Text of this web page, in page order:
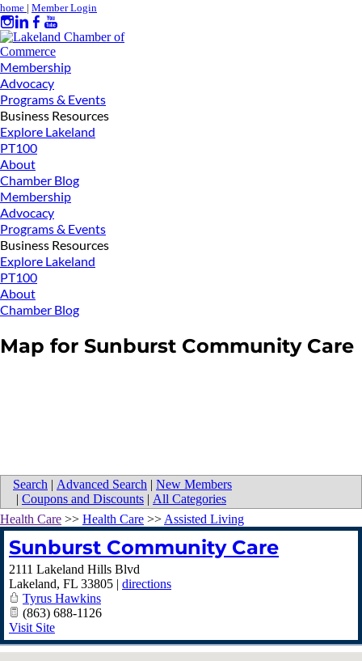
home | Member Login
Membership
Advocacy
Programs & Events
Business Resources
Explore Lakeland
PT100
About
Chamber Blog
Membership
Advocacy
Programs & Events
Business Resources
Explore Lakeland
PT100
About
Chamber Blog
Map for Sunburst Community Care
Search | Advanced Search | New Members
| Coupons and Discounts | All Categories
Health Care >> Health Care >> Assisted Living
Sunburst Community Care
2111 Lakeland Hills Blvd
Lakeland, FL 33805 | directions
Tyrus Hawkins
(863) 688-1126
Visit Site